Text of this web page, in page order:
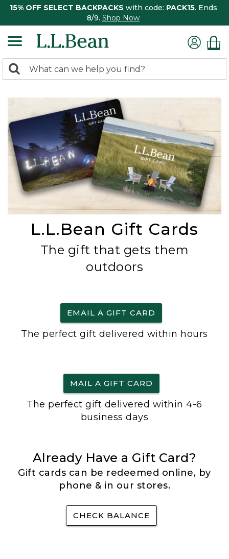
15% OFF SELECT BACKPACKS with code: PACK15. Ends
8/9. Shop Now
search
Search:
L.L.Bean Gift Cards
The gift that gets them
outdoors
EMAIL A GIFT CARD
The perfect gift delivered within hours
MAIL A GIFT CARD
The perfect gift delivered within 4-6
business days
Already Have a Gift Card?
Gift cards can be redeemed online, by
phone & in our stores.
CHECK BALANCE